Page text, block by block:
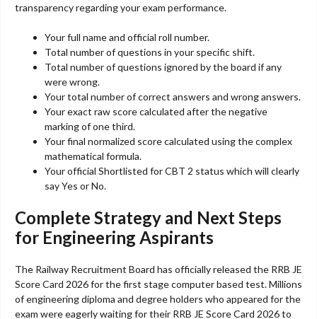
transparency regarding your exam performance.
Your full name and official roll number.
Total number of questions in your specific shift.
Total number of questions ignored by the board if any
were wrong.
Your total number of correct answers and wrong answers.
Your exact raw score calculated after the negative
marking of one third.
Your final normalized score calculated using the complex
mathematical formula.
Your official Shortlisted for CBT 2 status which will clearly
say Yes or No.
Complete Strategy and Next Steps
for Engineering Aspirants
The Railway Recruitment Board has officially released the RRB JE
Score Card 2026 for the first stage computer based test. Millions
of engineering diploma and degree holders who appeared for the
exam were eagerly waiting for their RRB JE Score Card 2026 to